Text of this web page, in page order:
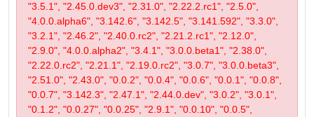
"3.5.1", "2.45.0.dev3", "2.31.0", "2.22.2.rc1", "2.5.0",
"4.0.0.alpha6", "3.142.6", "3.142.5", "3.141.592", "3.3.0",
"3.2.1", "2.46.2", "2.40.0.rc2", "2.21.2.rc1", "2.12.0",
"2.9.0", "4.0.0.alpha2", "3.4.1", "3.0.0.beta1", "2.38.0",
"2.22.0.rc2", "2.21.1", "2.19.0.rc2", "3.0.7", "3.0.0.beta3",
"2.51.0", "2.43.0", "0.0.2", "0.0.4", "0.0.6", "0.0.1", "0.0.8",
"0.0.7", "3.142.3", "2.47.1", "2.44.0.dev", "3.0.2", "3.0.1",
"0.1.2", "0.0.27", "0.0.25", "2.9.1", "0.0.10", "0.0.5",